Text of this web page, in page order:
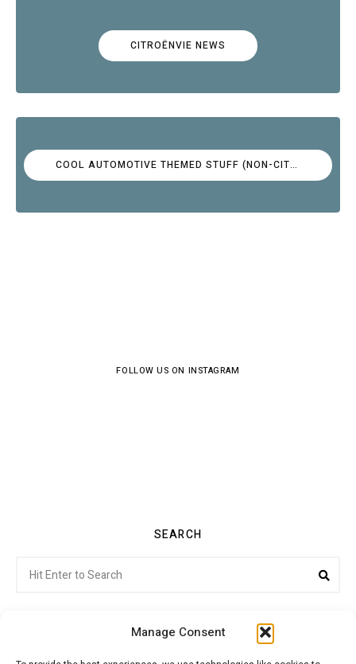
Manage Consent
CITROËNVIE NEWS
COOL AUTOMOTIVE THEMED STUFF (NON-CITROËN)
FOLLOW US ON INSTAGRAM
SEARCH
for: